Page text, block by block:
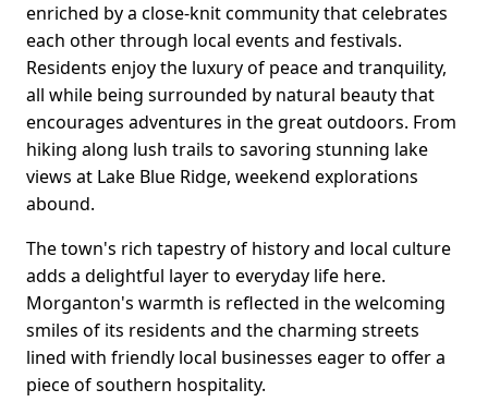
enriched by a close-knit community that celebrates
each other through local events and festivals.
Residents enjoy the luxury of peace and tranquility,
all while being surrounded by natural beauty that
encourages adventures in the great outdoors. From
hiking along lush trails to savoring stunning lake
views at Lake Blue Ridge, weekend explorations
abound.
The town's rich tapestry of history and local culture
adds a delightful layer to everyday life here.
Morganton's warmth is reflected in the welcoming
smiles of its residents and the charming streets
lined with friendly local businesses eager to offer a
piece of southern hospitality.